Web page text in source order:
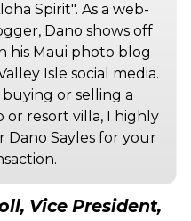
Spirit". As a web-
Dano shows off
his Maui photo blog
Isle social media.
or selling a
or resort villa, I highly
Dano Sayles for your
Vice President,